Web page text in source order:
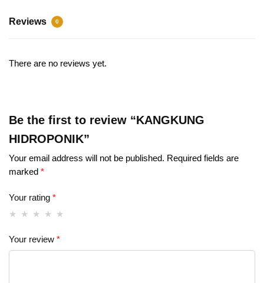
Reviews 0
There are no reviews yet.
Be the first to review “KANGKUNG
HIDROPONIK”
Your email address will not be published. Required fields are
marked *
Your rating *
Your review *